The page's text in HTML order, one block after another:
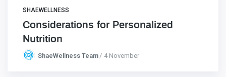
SHAEWELLNESS
Considerations for Personalized
Nutrition
ShaeWellness Team 4 November